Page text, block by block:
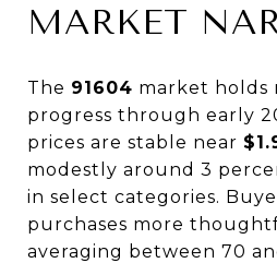
MARKET
The 91604 market holds
progress through early
prices are stable near
modestly around 3
in select categories.
purchases more
averaging between 70